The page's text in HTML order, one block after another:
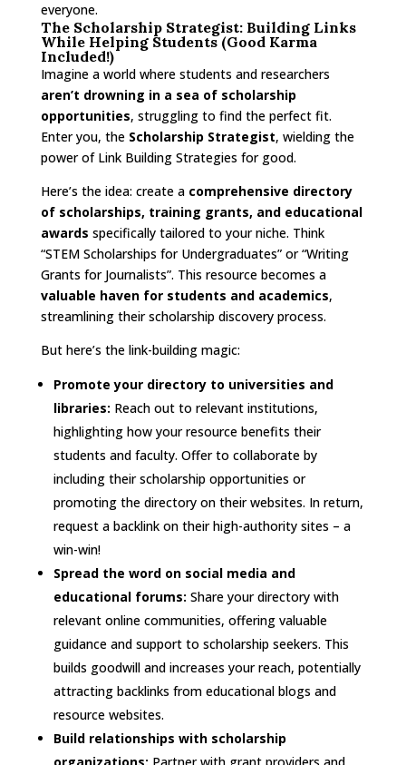
everyone.
The Scholarship Strategist: Building Links
While Helping Students (Good Karma
Included!)
Imagine a world where students and researchers
aren’t drowning in a sea of scholarship
opportunities, struggling to find the perfect fit.
Enter you, the Scholarship Strategist, wielding the
power of Link Building Strategies for good.
Here’s the idea: create a comprehensive directory
of scholarships, training grants, and educational
awards specifically tailored to your niche. Think
“STEM Scholarships for Undergraduates” or “Writing
Grants for Journalists”. This resource becomes a
valuable haven for students and academics,
streamlining their scholarship discovery process.
But here’s the link-building magic:
Promote your directory to universities and
libraries: Reach out to relevant institutions,
highlighting how your resource benefits their
students and faculty. Offer to collaborate by
including their scholarship opportunities or
promoting the directory on their websites. In return,
request a backlink on their high-authority sites – a
win-win!
Spread the word on social media and
educational forums: Share your directory with
relevant online communities, offering valuable
guidance and support to scholarship seekers. This
builds goodwill and increases your reach, potentially
attracting backlinks from educational blogs and
resource websites.
Build relationships with scholarship